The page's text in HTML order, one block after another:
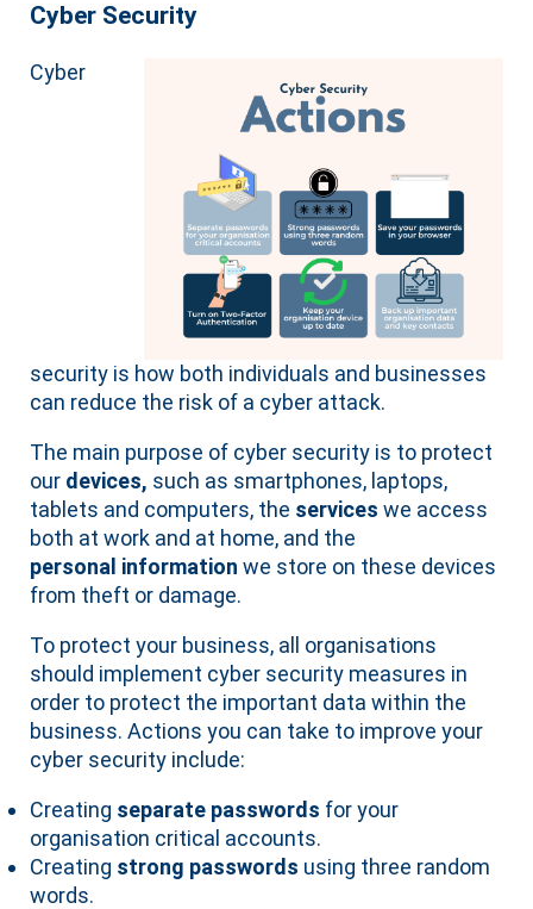
Cyber Security
Cyber
security is how both individuals and businesses
can reduce the risk of a cyber attack.
The main purpose of cyber security is to protect
our devices, such as smartphones, laptops,
tablets and computers, the services we access
both at work and at home, and the
personal information we store on these devices
from theft or damage.
To protect your business, all organisations
should implement cyber security measures in
order to protect the important data within the
business. Actions you can take to improve your
cyber security include:
Creating separate passwords for your
organisation critical accounts.
Creating strong passwords using three random
words.